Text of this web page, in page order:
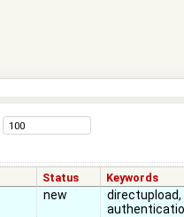
Status Keywords
new
directupload,